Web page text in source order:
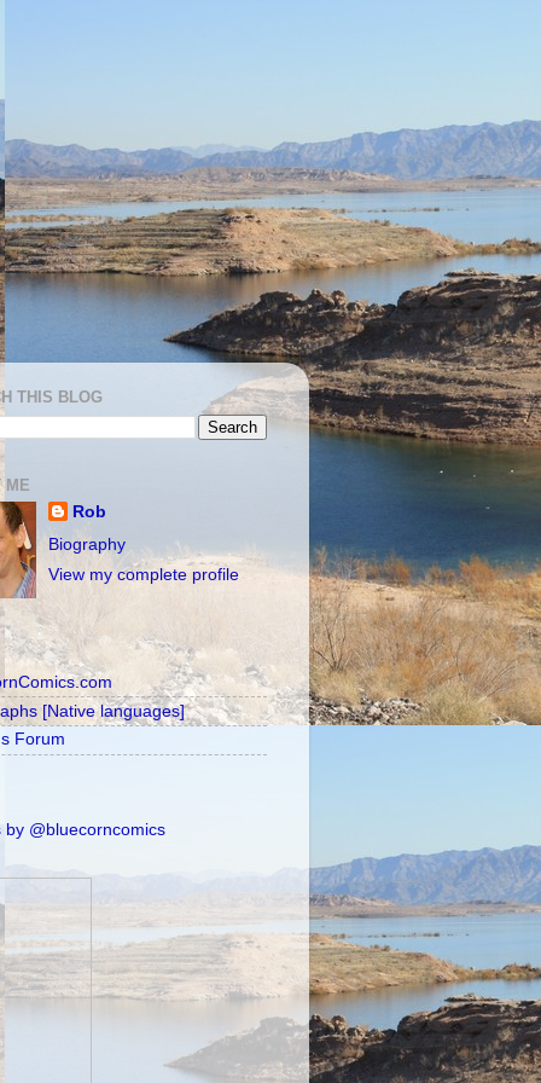
THIS BLOG
ME
Rob
Biography
View my complete profile
[Native languages]
Forum
by @bluecorncomics